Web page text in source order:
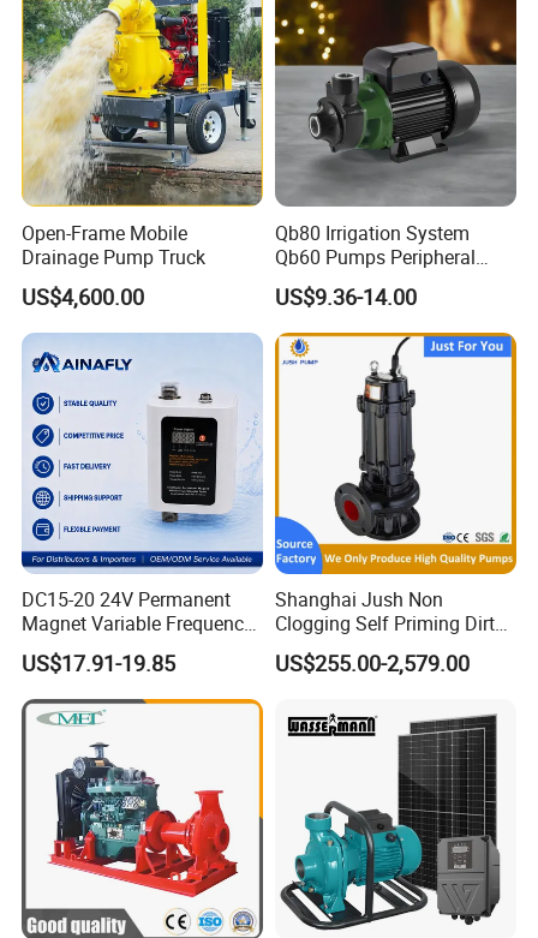
Open-Frame Mobile
Drainage Pump Truck
US$4,600.00
Qb80 Irrigation System
Qb60 Pumps Peripheral
Water 1HP Garden Pump
Bomba Agua
US$9.36-14.00
DC15-20 24V Permanent
Magnet Variable Frequency
Booster Pump Quiet Energy
Saving for Household Water
Pressure
US$17.91-19.85
Shanghai Jush Non
Clogging Self Priming Dirty
Waste Water Sewage Pump
Industrial Vertical Stainless
Pump with Cutting System
US$255.00-2,579.00